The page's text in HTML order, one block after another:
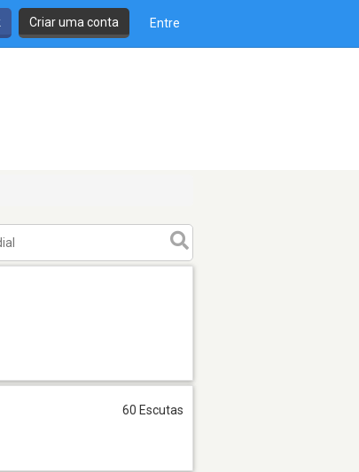
Criar uma conta Entre
60 Escutas